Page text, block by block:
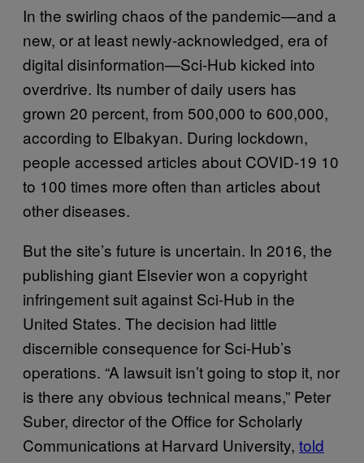
In the swirling chaos of the pandemic—and a
new, or at least newly-acknowledged, era of
digital disinformation—Sci-Hub kicked into
overdrive. Its number of daily users has
grown 20 percent, from 500,000 to 600,000,
according to Elbakyan. During lockdown,
people accessed articles about COVID-19 10
to 100 times more often than articles about
other diseases.
But the site’s future is uncertain. In 2016, the
publishing giant Elsevier won a copyright
infringement suit against Sci-Hub in the
United States. The decision had little
discernible consequence for Sci-Hub’s
operations. “A lawsuit isn’t going to stop it, nor
is there any obvious technical means,” Peter
Suber, director of the Office for Scholarly
Communications at Harvard University, told